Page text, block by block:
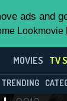
ads and
Lookmovie
MOVIES TV
TRENDING
of
is